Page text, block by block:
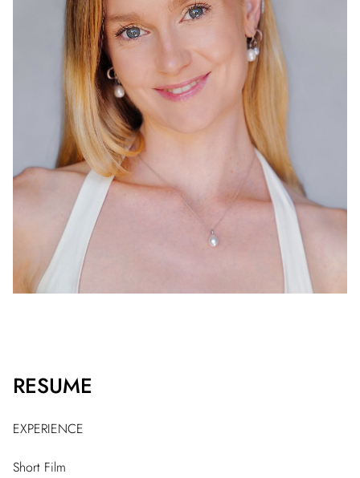
RESUME
EXPERIENCE
Short Film